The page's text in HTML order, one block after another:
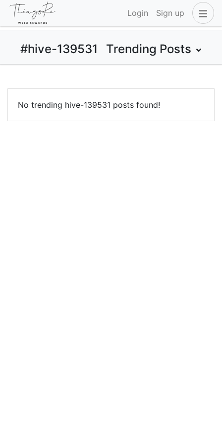
Login Sign up
#hive-139531 Trending Posts
No trending hive-139531 posts found!